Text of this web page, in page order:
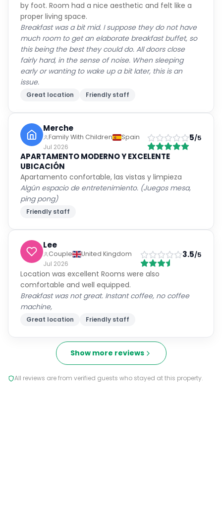
by foot. Room had a nice aesthetic and felt like a
proper living space.
Breakfast was a bit mid. I suppose they do not have
much room to get an elaborate breakfast buffet, so
this being the best they could do. All doors close
fairly hard, in the sense of noise. When sleeping
early or wanting to wake up a bit later, this is an
issue.
Great location Friendly staff
Merche
Family With Children
Spain
Jul 2026
5/5
APARTAMENTO MODERNO Y EXCELENTE
UBICACIÓN
Apartamento confortable, las vistas y limpieza
Algún espacio de entretenimiento. (Juegos mesa,
ping pong)
Friendly staff
Lee
Couple
United Kingdom
Jul 2026
3.5/5
Location was excellent Rooms were also
comfortable and well equipped.
Breakfast was not great. Instant coffee, no coffee
machine,
Great location Friendly staff
Show more reviews
All reviews are from verified guests who stayed at this property.